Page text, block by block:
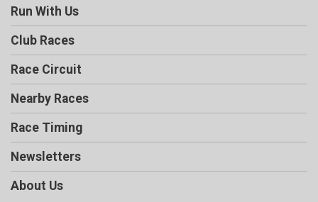
Run With Us
Club Races
Race Circuit
Nearby Races
Race Timing
Newsletters
About Us